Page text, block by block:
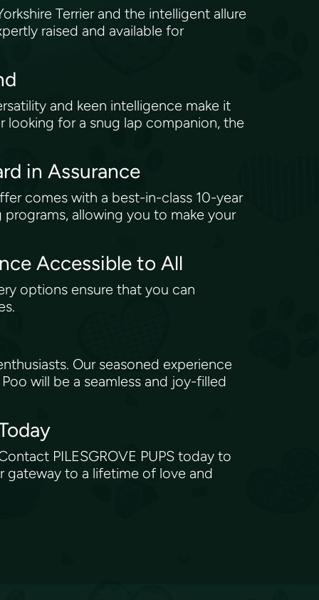
Terrier and the intelligent allure
raised and available for
and keen intelligence make it
looking for a snug lap companion, the
in Assurance
comes with a best-in-class 10-year
allowing you to make your
Accessible to All
options ensure that you can
Our seasoned experience
will be a seamless and joy-filled
PILESGROVE PUPS today to
gateway to a lifetime of love and